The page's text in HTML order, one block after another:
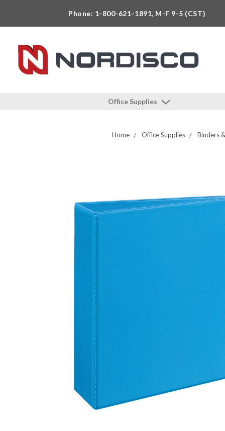
Phone: 1-800-621-1891, M-F 9-5 (CST)
Office Supplies
Home Office Supplies Binders